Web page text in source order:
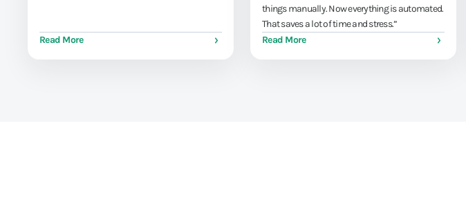
Read More
things manually. Now everything is automated.
That saves a lot of time and stress.”
Read More